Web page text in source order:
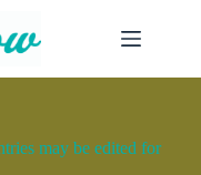
may be edited for